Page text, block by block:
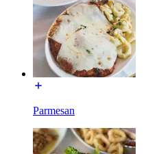
Parmesan